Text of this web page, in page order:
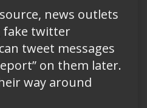
news outlets
fake twitter
tweet messages
on them later.
way around